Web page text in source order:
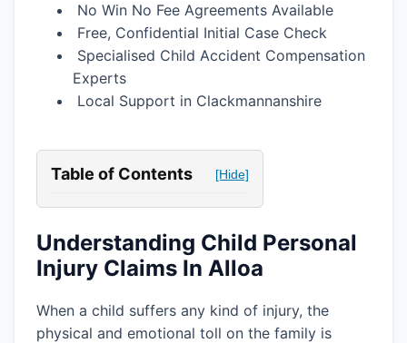
No Win No Fee Agreements Available
Free, Confidential Initial Case Check
Specialised Child Accident Compensation
Experts
Local Support in Clackmannanshire
Table of Contents [Hide]
Understanding Child Personal
Injury Claims In Alloa
When a child suffers any kind of injury, the
physical and emotional toll on the family is